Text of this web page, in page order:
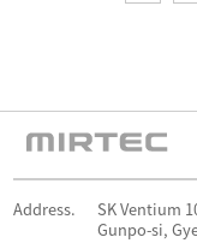
Address.
SK Ventium
Gunpo-si,